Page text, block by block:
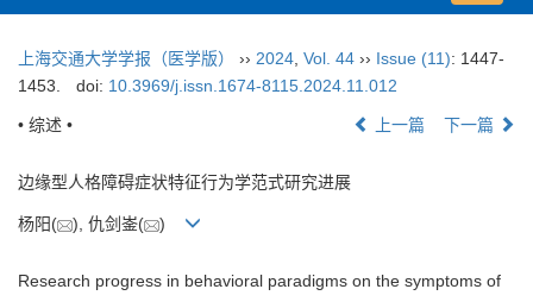
航
换
上海交通大学学报（医学版） ›› 2024 Vol. 44 ›› Issue (11): 1447-
1453.
doi: 10.3969/j.issn.1674-8115.2024.11.012
• 综述 • 上一篇 下一篇
边缘型人格障碍症状特征行为学范式研究进展
杨阳( ), 仇剑崟( )
Research progress in behavioral paradigms on the symptoms of